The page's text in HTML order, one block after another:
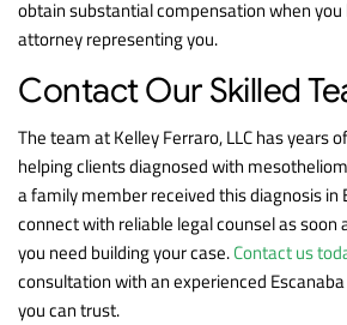
obtain substantial compensation when
attorney representing you.
Contact Our Skilled
The team at Kelley Ferraro, LLC has years
helping clients diagnosed with
a family member received this diagnosis in
connect with reliable legal counsel as soon
you need building your case.Contact us
consultation with an experienced
you can trust.